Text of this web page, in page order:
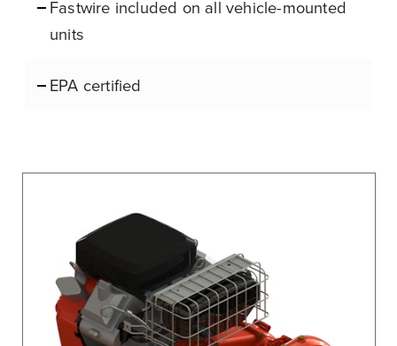
Fastwire included on all vehicle-mounted
units
EPA certified